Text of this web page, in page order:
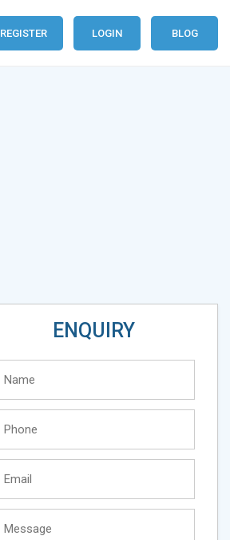
REGISTER LOGIN BLOG
ENQUIRY